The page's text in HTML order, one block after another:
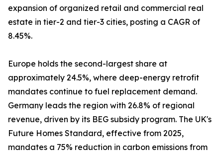
expansion of organized retail and commercial real
estate in tier-2 and tier-3 cities, posting a CAGR of
8.45%.
Europe holds the second-largest share at
approximately 24.5%, where deep-energy retrofit
mandates continue to fuel replacement demand.
Germany leads the region with 26.8% of regional
revenue, driven by its BEG subsidy program. The UK's
Future Homes Standard, effective from 2025,
mandates a 75% reduction in carbon emissions from